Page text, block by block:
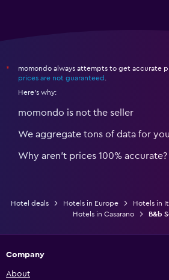
*
momondo always attempts to get accurate
prices are not guaranteed
Here's why:
momondo is not the seller
We aggregate tons of data for you
Why aren’t prices 100% accurate?
Hotel deals Hotels in Europe Hotels in
Hotels in Casarano
B&b
Company
About